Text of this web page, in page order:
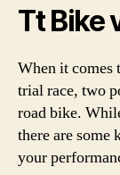
Tt Bike
When it comes
trial race, two
road bike.
there are some
your